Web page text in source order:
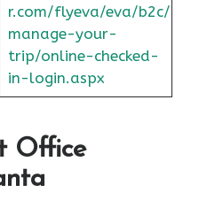
r.com/flyeva/eva/b2c/
manage-your-
trip/online-checked-
in-login.aspx
Office